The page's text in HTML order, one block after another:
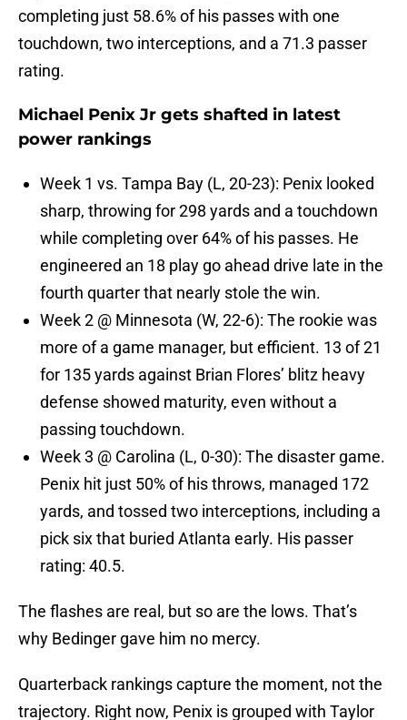
completing just 58.6% of his passes with one
touchdown, two interceptions, and a 71.3 passer
rating.
Michael Penix Jr gets shafted in latest
power rankings
Week 1 vs. Tampa Bay (L, 20-23): Penix looked
sharp, throwing for 298 yards and a touchdown
while completing over 64% of his passes. He
engineered an 18 play go ahead drive late in the
fourth quarter that nearly stole the win.
Week 2 @ Minnesota (W, 22-6): The rookie was
more of a game manager, but efficient. 13 of 21
for 135 yards against Brian Flores’ blitz heavy
defense showed maturity, even without a
passing touchdown.
Week 3 @ Carolina (L, 0-30): The disaster game.
Penix hit just 50% of his throws, managed 172
yards, and tossed two interceptions, including a
pick six that buried Atlanta early. His passer
rating: 40.5.
The flashes are real, but so are the lows. That’s
why Bedinger gave him no mercy.
Quarterback rankings capture the moment, not the
trajectory. Right now, Penix is grouped with Taylor